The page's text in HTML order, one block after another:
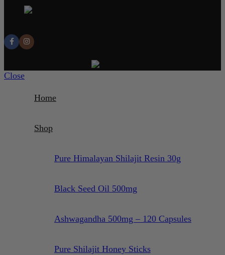
Address: 13, 3 Cedar Gardens SM2 5EQ
Close
Home
Shop
Pure Himalayan Shilajit Resin 30g
Black Seed Oil 500mg
Ashwagandha 500mg – 120 Capsules
Pure Shilajit Honey Sticks